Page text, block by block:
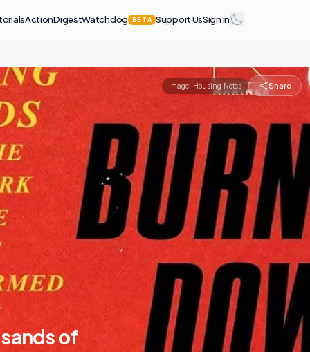
ActionDigestWatchdog BETA Support UsSign in
Image: Housing Notes Share
of